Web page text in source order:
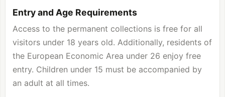
Entry and Age Requirements
Access to the permanent collections is free for all
visitors under 18 years old. Additionally, residents of
the European Economic Area under 26 enjoy free
entry. Children under 15 must be accompanied by
an adult at all times.